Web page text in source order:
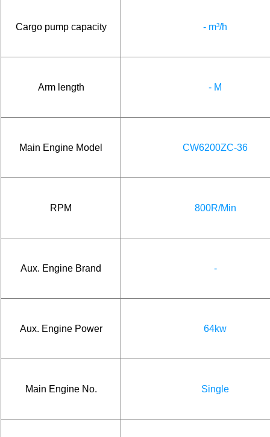
Cargo pump capacity - m³/h
Arm length - M
Main Engine Model CW6200ZC-36
RPM 800R/Min
Aux. Engine Brand -
Aux. Engine Power 64kw
Main Engine No. Single